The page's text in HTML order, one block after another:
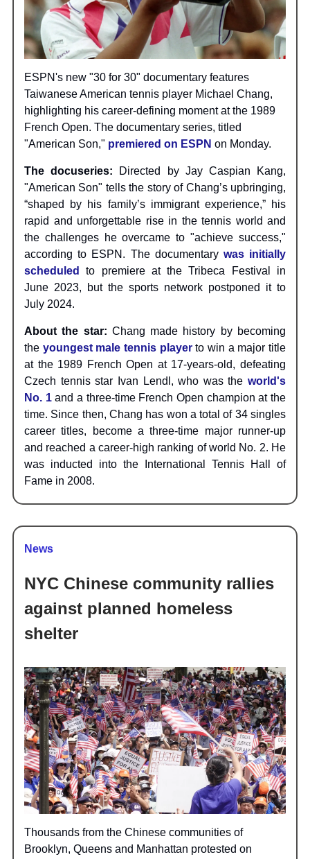
ESPN's new "30 for 30" documentary features
Taiwanese American tennis player Michael Chang,
highlighting his career-defining moment at the 1989
French Open. The documentary series, titled
"American Son," premiered on ESPN on Monday.
The docuseries: Directed by Jay Caspian Kang,
"American Son" tells the story of Chang’s upbringing,
“shaped by his family’s immigrant experience,” his
rapid and unforgettable rise in the tennis world and
the challenges he overcame to "achieve success,"
according to ESPN. The documentarywas initially
scheduled
to premiere at the Tribeca Festival in
June 2023, but the sports network postponed it to
July 2024.
About the star: Chang made history by becoming
the youngest male tennis playerto win a major title
at the 1989 French Open at 17-years-old, defeating
Czech tennis star Ivan Lendl, who was the world's
No. 1and a three-time French Open champion at the
time. Since then, Chang has won a total of 34 singles
career titles, become a three-time major runner-up
and reached a career-high ranking of world No. 2. He
was inducted into the International Tennis Hall of
Fame in 2008.
News
NYC Chinese community rallies
against planned homeless
shelter
Thousands from the Chinese communities of
Brooklyn, Queens and Manhattan protested on